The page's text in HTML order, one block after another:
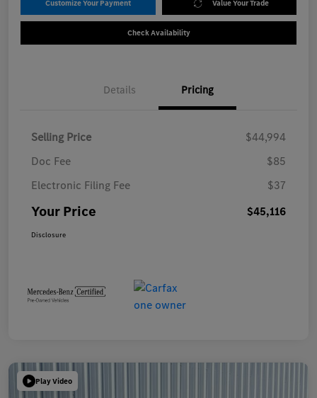
Customize Your Payment Value Your Trade
Check Availability
Details Pricing
Selling Price
$44,994
Doc Fee
$85
Electronic Filing Fee
$37
Your Price $45,116
Disclosure
Play Video